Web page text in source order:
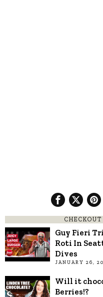
Guy Fieri
Roti In
Dives
JANUARY 26,
Will it
Berries!?